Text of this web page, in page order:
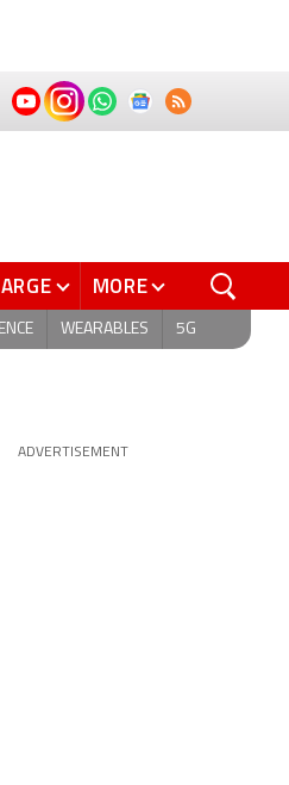
MORE
WEARABLES 5G
ADVERTISEMENT